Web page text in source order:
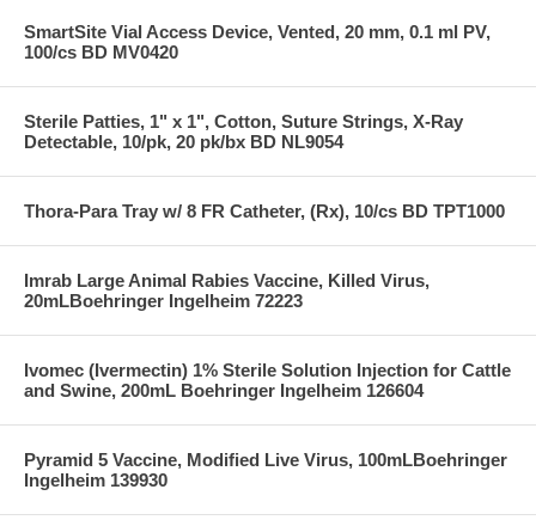
SmartSite Vial Access Device, Vented, 20 mm, 0.1 ml PV,
100/cs BD MV0420
Sterile Patties, 1" x 1", Cotton, Suture Strings, X-Ray
Detectable, 10/pk, 20 pk/bx BD NL9054
Thora-Para Tray w/ 8 FR Catheter, (Rx), 10/cs BD TPT1000
Imrab Large Animal Rabies Vaccine, Killed Virus,
20mLBoehringer Ingelheim 72223
Ivomec (Ivermectin) 1% Sterile Solution Injection for Cattle
and Swine, 200mL Boehringer Ingelheim 126604
Pyramid 5 Vaccine, Modified Live Virus, 100mLBoehringer
Ingelheim 139930